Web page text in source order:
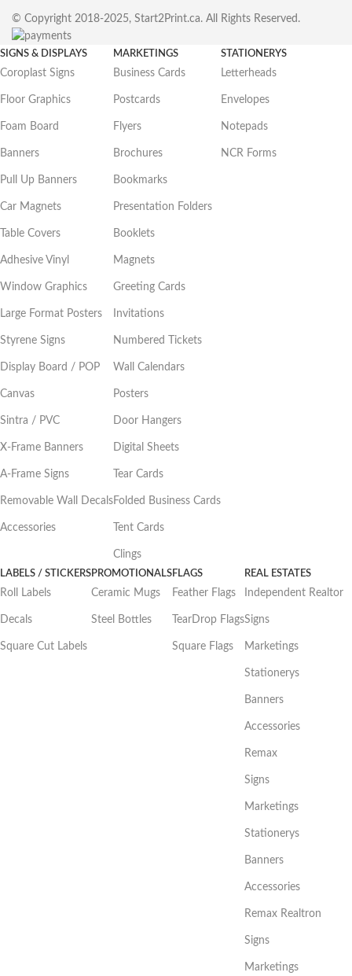
© Copyright 2018-2025, Start2Print.ca. All Rights Reserved.
SIGNS & DISPLAYS
Coroplast Signs
Floor Graphics
Foam Board
Banners
Pull Up Banners
Car Magnets
Table Covers
Adhesive Vinyl
Window Graphics
Large Format Posters
Styrene Signs
Display Board / POP
Canvas
Sintra / PVC
X-Frame Banners
A-Frame Signs
Removable Wall Decals
Accessories
MARKETINGS
Business Cards
Postcards
Flyers
Brochures
Bookmarks
Presentation Folders
Booklets
Magnets
Greeting Cards
Invitations
Numbered Tickets
Wall Calendars
Posters
Door Hangers
Digital Sheets
Tear Cards
Folded Business Cards
Tent Cards
Clings
STATIONERYS
Letterheads
Envelopes
Notepads
NCR Forms
LABELS / STICKERS
Roll Labels
Decals
Square Cut Labels
PROMOTIONALS
Ceramic Mugs
Steel Bottles
FLAGS
Feather Flags
TearDrop Flags
Square Flags
REAL ESTATES
Independent Realtor
Signs
Marketings
Stationerys
Banners
Accessories
Remax
Signs
Marketings
Stationerys
Banners
Accessories
Remax Realtron
Signs
Marketings